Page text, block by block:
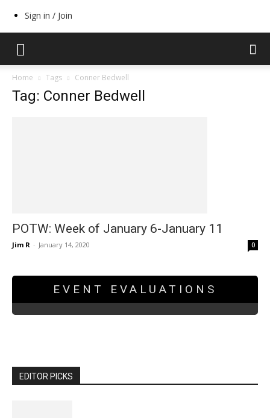
Sign in / Join
Home Tags Conner Bedwell
Tag: Conner Bedwell
POTW: Week of January 6-January 11
Jim R - January 14, 2020 0
EVENT EVALUATIONS
EDITOR PICKS